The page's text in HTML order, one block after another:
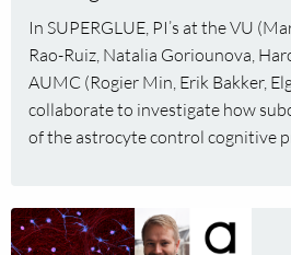
In SUPERGLUE, PI’s at the VU
Rao-Ruiz, Natalia Goriounova,
AUMC (Rogier Min, Erik Bakker,
collaborate to investigate how
of the astrocyte control cognitive
Verheijen
and
Rogier
Min,
receives
funding
Read
more